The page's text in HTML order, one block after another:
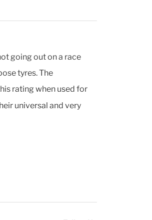
going out on a race
tyres. The
rating when used for
universal and very